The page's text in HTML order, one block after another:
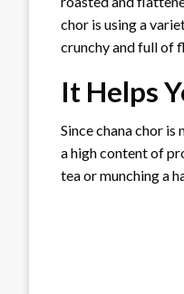
chor is using a
crunchy and full of
It Helps
Since chana chor
a high content of
tea or munching a